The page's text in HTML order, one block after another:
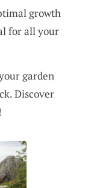
growth
for all your
garden
Discover